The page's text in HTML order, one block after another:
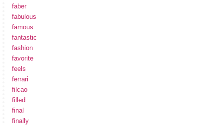
faber
fabulous
famous
fantastic
fashion
favorite
feels
ferrari
filcao
filled
final
finally